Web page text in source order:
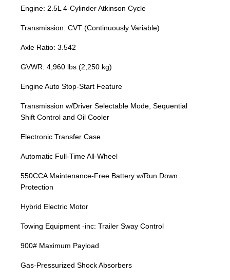
Engine: 2.5L 4-Cylinder Atkinson Cycle
Transmission: CVT (Continuously Variable)
Axle Ratio: 3.542
GVWR: 4,960 lbs (2,250 kg)
Engine Auto Stop-Start Feature
Transmission w/Driver Selectable Mode, Sequential
Shift Control and Oil Cooler
Electronic Transfer Case
Automatic Full-Time All-Wheel
550CCA Maintenance-Free Battery w/Run Down
Protection
Hybrid Electric Motor
Towing Equipment -inc: Trailer Sway Control
900# Maximum Payload
Gas-Pressurized Shock Absorbers